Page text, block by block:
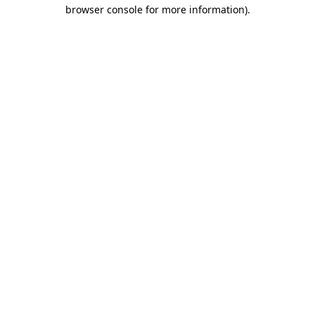
browser console for more information).